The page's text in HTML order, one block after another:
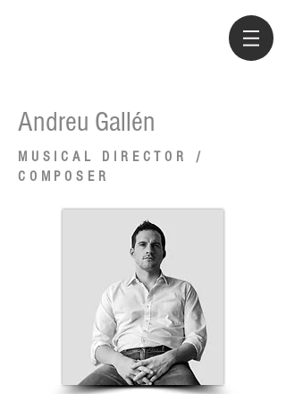
Andreu Gallén
MUSICAL DIRECTOR /
COMPOSER